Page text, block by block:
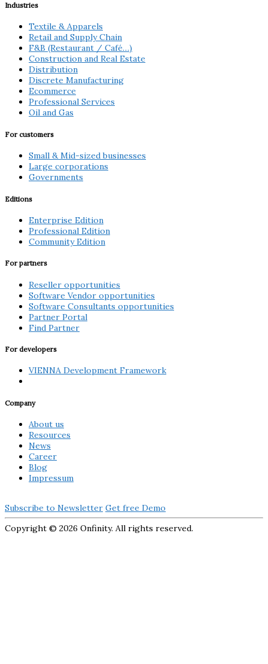
Industries
Textile & Apparels
Retail and Supply Chain
F&B (Restaurant / Café…)
Construction and Real Estate
Distribution
Discrete Manufacturing
Ecommerce
Professional Services
Oil and Gas
For customers
Small & Mid-sized businesses
Large corporations
Governments
Editions
Enterprise Edition
Professional Edition
Community Edition
For partners
Reseller opportunities
Software Vendor opportunities
Software Consultants opportunities
Partner Portal
Find Partner
For developers
VIENNA Development Framework
Company
About us
Resources
News
Career
Blog
Impressum
Subscribe to Newsletter Get free Demo
Copyright © 2026 Onfinity. All rights reserved.